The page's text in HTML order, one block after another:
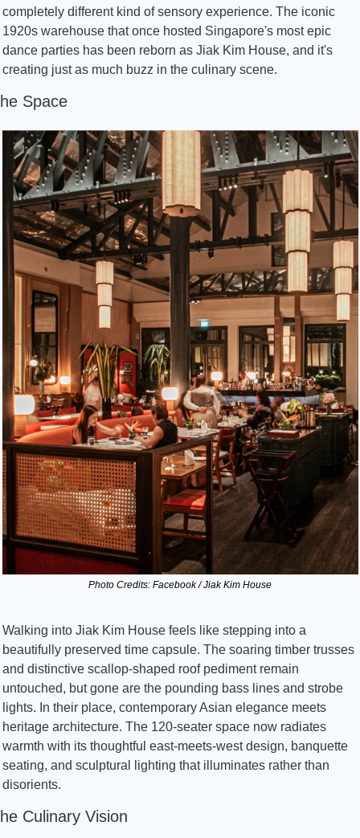
completely different kind of sensory experience. The iconic
1920s warehouse that once hosted Singapore's most epic
dance parties has been reborn as Jiak Kim House, and it's
creating just as much buzz in the culinary scene.
Space
Photo Credits: Facebook / Jiak Kim House
Walking into Jiak Kim House feels like stepping into a
beautifully preserved time capsule. The soaring timber trusses
and distinctive scallop-shaped roof pediment remain
untouched, but gone are the pounding bass lines and strobe
lights. In their place, contemporary Asian elegance meets
heritage architecture. The 120-seater space now radiates
warmth with its thoughtful east-meets-west design, banquette
seating, and sculptural lighting that illuminates rather than
disorients.
Culinary Vision